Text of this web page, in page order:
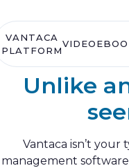
VANTACA
PLATFORM
VIDEO
Unlike
Vantaca isn’t your
management